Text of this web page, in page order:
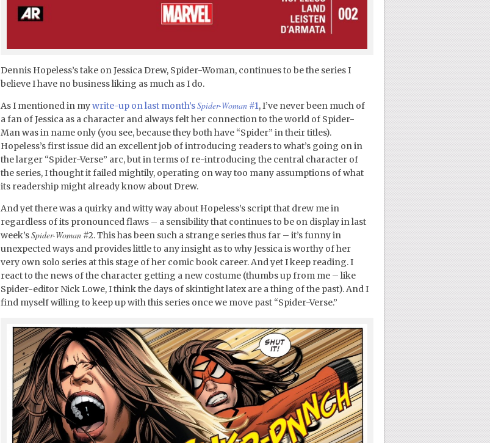
Dennis Hopeless’s take on Jessica Drew, Spider-Woman, continues to be the series I
believe I have no business liking as much as I do.
As I mentioned in mywrite-up on last month’sSpider-Woman#1, I’ve never been much of
a fan of Jessica as a character and always felt her connection to the world of Spider-
Man was in name only (you see, because they both have “Spider” in their titles).
Hopeless’s first issue did an excellent job of introducing readers to what’s going on in
the larger “Spider-Verse” arc, but in terms of re-introducing the central character of
the series, I thought it failed mightily, operating on way too many assumptions of what
its readership might already know about Drew.
And yet there was a quirky and witty way about Hopeless’s script that drew me in
regardless of its pronounced flaws – a sensibility that continues to be on display in last
week’sSpider-Woman#2. This has been such a strange series thus far – it’s funny in
unexpected ways and provides little to any insight as to why Jessica is worthy of her
very own solo series at this stage of her comic book career. And yet I keep reading. I
react to the news of the character getting a new costume (thumbs up from me – like
Spider-editor Nick Lowe, I think the days of skintight latex are a thing of the past). And I
find myself willing to keep up with this series once we move past “Spider-Verse.”